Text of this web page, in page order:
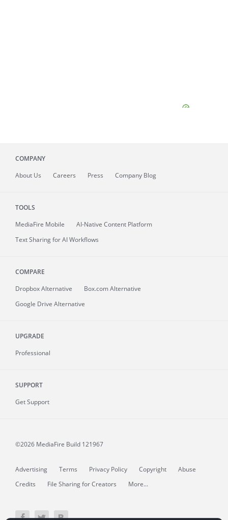
COMPANY
About Us Careers Press Company Blog
TOOLS
MediaFire Mobile
AI-Native Content Platform
Text Sharing for AI Workflows
COMPARE
Dropbox Alternative
Box.com Alternative
Google Drive Alternative
UPGRADE
Professional
SUPPORT
Get Support
©2026 MediaFire Build 121967
Advertising Terms Privacy Policy Copyright
Abuse
Credits
File Sharing for Creators More...